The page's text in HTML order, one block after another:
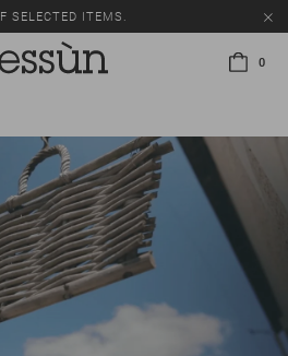
SELECTED ITEMS.
0